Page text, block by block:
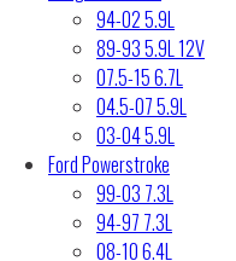
94-02 5.9L
89-93 5.9L 12V
07.5-15 6.7L
04.5-07 5.9L
03-04 5.9L
Ford Powerstroke
99-03 7.3L
94-97 7.3L
08-10 6.4L